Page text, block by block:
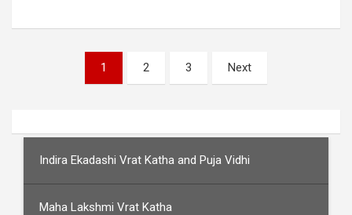
pagination
1 2 3 Next
Indira Ekadashi Vrat Katha and Puja Vidhi
Maha Lakshmi Vrat Katha